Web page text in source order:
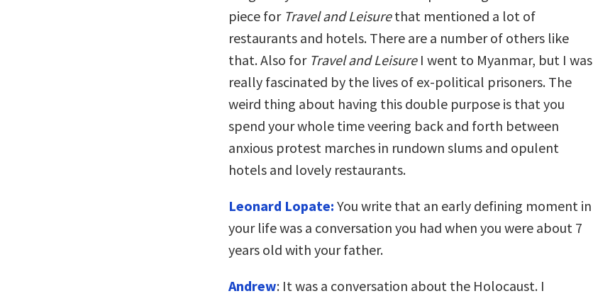
piece for Travel and Leisurethat mentioned a lot of
restaurants and hotels. There are a number of others like
that. Also for Travel and LeisureI went to Myanmar, but I was
really fascinated by the lives of ex-political prisoners. The
weird thing about having this double purpose is that you
spend your whole time veering back and forth between
anxious protest marches in rundown slums and opulent
hotels and lovely restaurants.
Leonard Lopate: You write that an early defining moment in
your life was a conversation you had when you were about 7
years old with your father.
Andrew: It was a conversation about the Holocaust. I